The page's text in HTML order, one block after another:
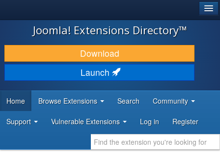
JOOMLA!
DOWNLOAD & EXTEND
DISCOVER & LEARN
DEVELOPER RESOURCES
Joomla! Extensions Directory™
Download
Launch
Home Browse Extensions Search Community
Support Vulnerable Extensions Log in Register